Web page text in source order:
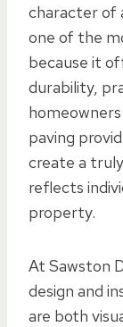
character of
one of the
because it
durability,
paving
create a
reflects
property.
At Sawston
design and
are both